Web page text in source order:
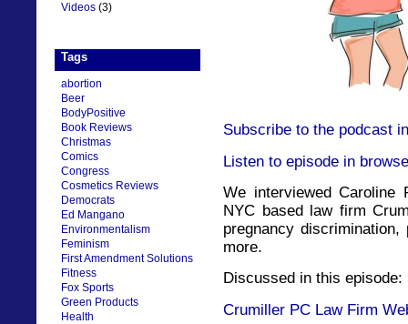
Videos (3)
Tags
abortion
Beer
BodyPositive
Book Reviews
Christmas
Comics
Congress
Cosmetics Reviews
Democrats
Ed Mangano
Environmentalism
Feminism
First Amendment Solutions
Fitness
Fox Sports
Green Products
Health
Subscribe to the podcast
Listen to episode in
We interviewed Caroline
NYC based law firm
pregnancy
more.
Discussed in this episode:
Crumiller PC Law Firm